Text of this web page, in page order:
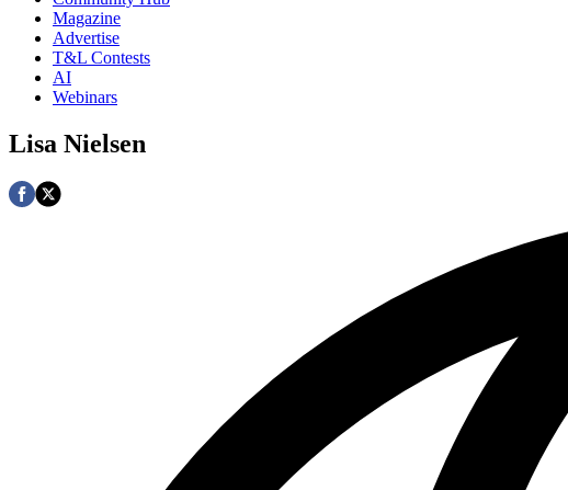
Magazine
Advertise
T&L Contests
AI
Webinars
Lisa Nielsen